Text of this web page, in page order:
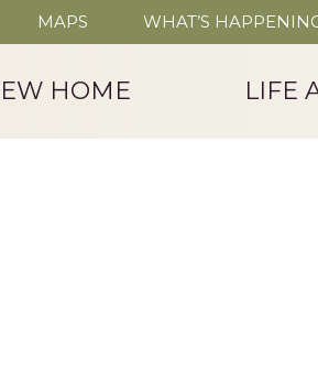
MAPS WHAT’S
HOME LIFE